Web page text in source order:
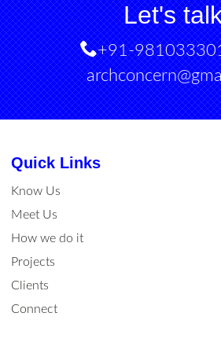
Let's
+91-
Quick Links
Know Us
Meet Us
How we do it
Projects
Clients
Connect